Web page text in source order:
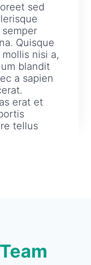
sed
Quisque
nisi a,
blandit
a sapien
erat et
tellus